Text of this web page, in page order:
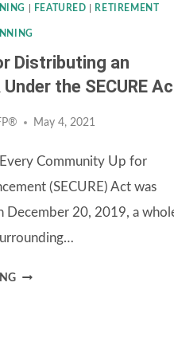
FEATURED RETIREMENT
Distributing an
Under the SECURE
May 4, 2021
Community Up for
(SECURE) Act was
December 20, 2019, a
STRATEGIES